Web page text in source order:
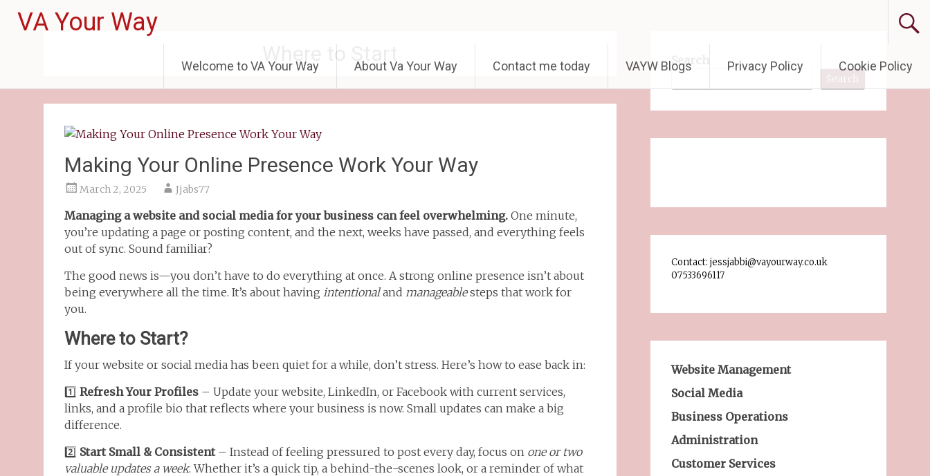
VA Your Way
Welcome to VA Your Way About Va Your Way Contact me today VAYW Blogs Privacy Policy Cookie Policy
Making Your Online Presence Work Your Way
March 2, 2025 Jjabs77
Managing a website and social media for your business can feel overwhelming. One minute,
you’re updating a page or posting content, and the next, weeks have passed, and everything feels
out of sync. Sound familiar?
The good news is—you don’t have to do everything at once. A strong online presence isn’t about
being everywhere all the time. It’s about having intentionaland manageablesteps that work for
you.
Where to Start?
If your website or social media has been quiet for a while, don’t stress. Here’s how to ease back in:
1️⃣ Refresh Your Profiles – Update your website, LinkedIn, or Facebook with current services,
links, and a profile bio that reflects where your business is now. Small updates can make a big
difference.
2️⃣ Start Small & Consistent– Instead of feeling pressured to post every day, focus on one or two
valuable updates a week. Whether it’s a quick tip, a behind-the-scenes look, or a reminder of what
Search
Search
Contact: jessjabbi@vayourway.co.uk
07533696117
Website Management
Social Media
Business Operations
Administration
Customer Services